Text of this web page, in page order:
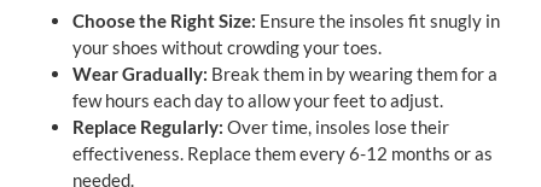
Choose the Right Size: Ensure the insoles fit snugly in
your shoes without crowding your toes.
Wear Gradually: Break them in by wearing them for a
few hours each day to allow your feet to adjust.
Replace Regularly: Over time, insoles lose their
effectiveness. Replace them every 6-12 months or as
needed.